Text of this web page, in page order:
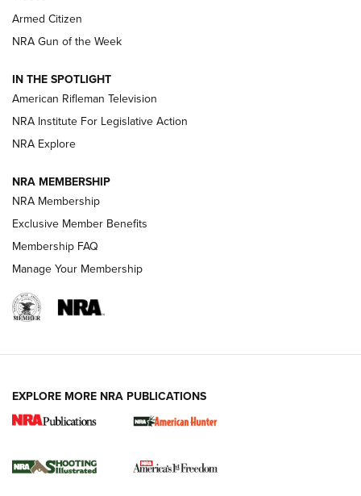
NRA Women | The Armed Citizen® Reload July 31, 2026
NRA Women | The Armed Citizen® Reload July 17, 2026
ARMED CITIZEN
AMERICAN RIFLEMAN NEWS
New for 2026: KJI K950 Tripod and Titan
The NRA
Armed Citizen
NRA Gun of the Week
IN THE SPOTLIGHT
American Rifleman Television
NRA Institute For Legislative Action
NRA Explore
NRA MEMBERSHIP
NRA Membership
Exclusive Member Benefits
Membership FAQ
Manage Your Membership
EXPLORE MORE NRA PUBLICATIONS